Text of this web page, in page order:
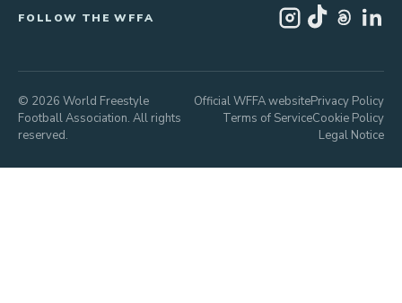
FOLLOW THE WFFA
© 2026 World Freestyle
Football Association. All rights
reserved.
Official WFFA websitePrivacy Policy
Terms of ServiceCookie Policy
Legal Notice